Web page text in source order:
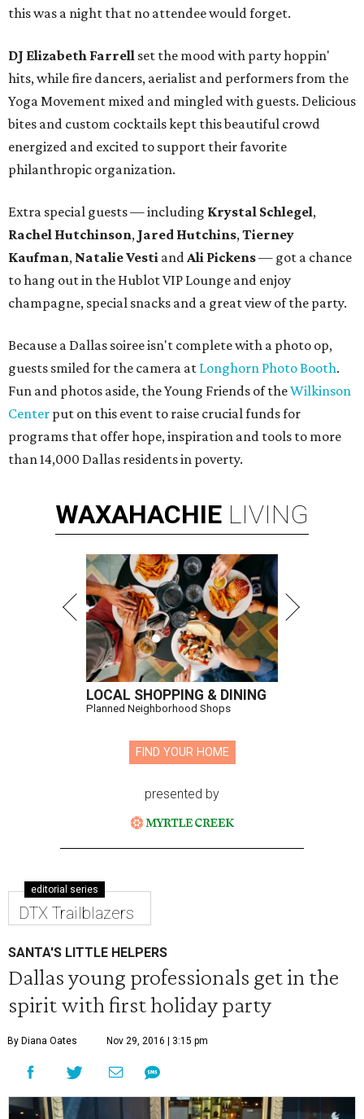
this was a night that no attendee would forget.
DJ Elizabeth Farrell set the mood with party hoppin'
hits, while fire dancers, aerialist and performers from the
Yoga Movement mixed and mingled with guests. Delicious
bites and custom cocktails kept this beautiful crowd
energized and excited to support their favorite
philanthropic organization.
Extra special guests — including Krystal Schlegel,
Rachel Hutchinson, Jared Hutchins,Tierney
Kaufman, Natalie Vesti andAli Pickens— got a chance
to hang out in the Hublot VIP Lounge and enjoy
champagne, special snacks and a great view of the party.
Because a Dallas soiree isn't complete with a photo op,
guests smiled for the camera at Longhorn Photo Booth.
Fun and photos aside, the Young Friends of theWilkinson
Center put on this event to raise crucial funds for
programs that offer hope, inspiration and tools to more
than 14,000 Dallas residents in poverty.
WAXAHACHIE LIVING
LOCAL SHOPPING & DINING
Planned Neighborhood Shops
FIND YOUR HOME
presented by
editorial series
DTX Trailblazers
SANTA'S LITTLE HELPERS
Dallas young professionals get in the
spirit with first holiday party
By Diana Oates Nov 29, 2016 | 3:15 pm